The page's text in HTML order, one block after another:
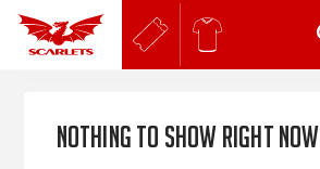
Nothing to Show Right Now